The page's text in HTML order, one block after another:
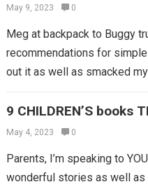
May 9, 2023 0
Meg at backpack to Buggy
recommendations for
out it as well as smacked my
9 CHILDREN’S books
May 4, 2023 0
Parents, I’m speaking to
wonderful stories as well